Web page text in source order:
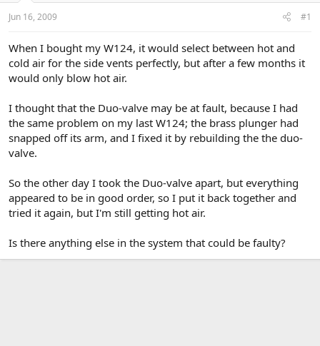
s
t
r
t
e
r
a
Jun 16, 2009 #1
When I bought my W124, it would select between hot and
cold air for the side vents perfectly, but after a few months it
would only blow hot air.
I thought that the Duo-valve may be at fault, because I had
the same problem on my last W124; the brass plunger had
snapped off its arm, and I fixed it by rebuilding the the duo-
valve.
So the other day I took the Duo-valve apart, but everything
appeared to be in good order, so I put it back together and
tried it again, but I'm still getting hot air.
Is there anything else in the system that could be faulty?